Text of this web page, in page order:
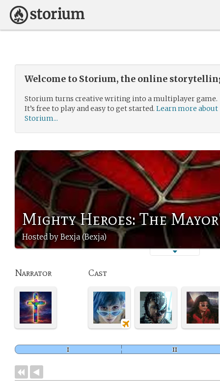
Welcome to Storium, the online
Storium turns creative writing into a multiplayer game.
It’s free to play and easy to get started. Learn more about
Storium...
Mighty Heroes: The
Hosted by Bexja (Bexja)
Narrator Cast